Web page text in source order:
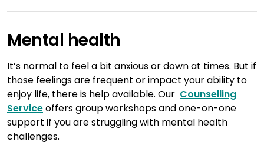
Mental health
It’s normal to feel a bit anxious or down at times. But if
those feelings are frequent or impact your ability to
enjoy life, there is help available. Our Counselling
Serviceoffers group workshops and one-on-one
support if you are struggling with mental health
challenges.